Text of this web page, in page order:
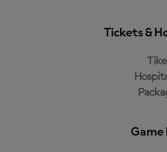
Tickets &
Game